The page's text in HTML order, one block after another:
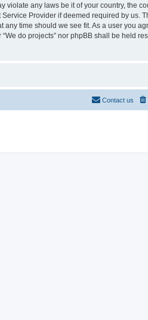
any laws be it of your country, the
Provider if deemed required by us.
time should we see fit. As a user you
do projects” nor phpBB shall be held
Contact us